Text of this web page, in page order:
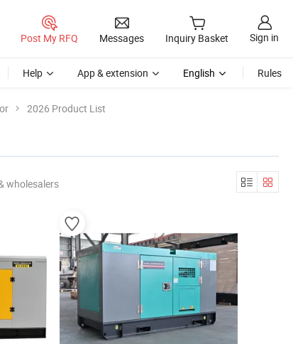
Post My RFQ Messages Inquiry Basket Sign in
Help App & extension English Rules
2026 Product List
wholesalers